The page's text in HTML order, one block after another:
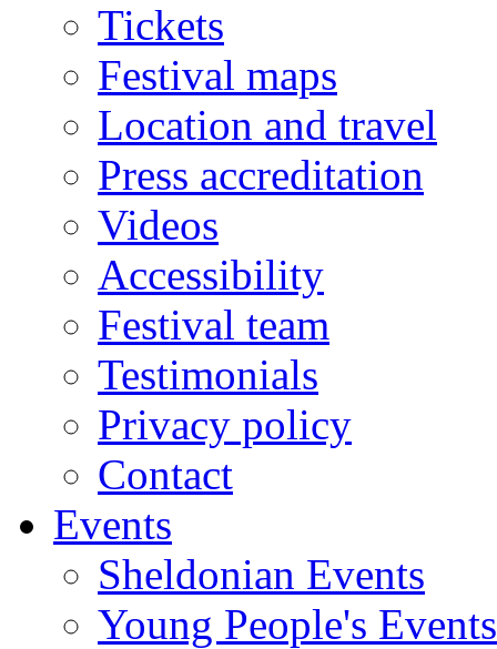
Tickets
Festival maps
Location and travel
Press accreditation
Videos
Accessibility
Festival team
Testimonials
Privacy policy
Contact
Events
Sheldonian Events
Young People's Events